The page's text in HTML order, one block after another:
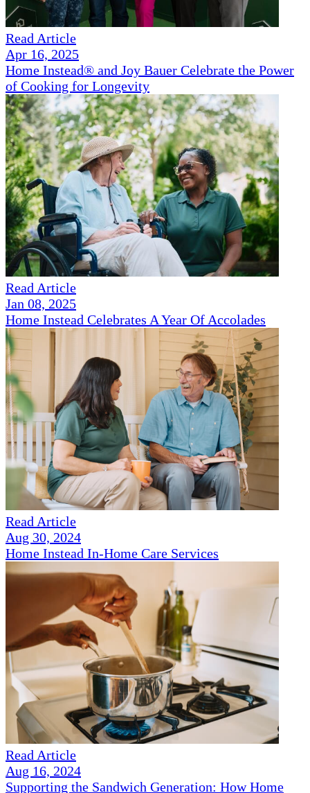
Read Article
Apr 16, 2025
Home Instead® and Joy Bauer Celebrate the Power
of Cooking for Longevity
Read Article
Jan 08, 2025
Home Instead Celebrates A Year Of Accolades
Read Article
Aug 30, 2024
Home Instead In-Home Care Services
Read Article
Aug 16, 2024
Supporting the Sandwich Generation: How Home